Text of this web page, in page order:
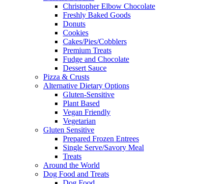
Christopher Elbow Chocolate
Freshly Baked Goods
Donuts
Cookies
Cakes/Pies/Cobblers
Premium Treats
Fudge and Chocolate
Dessert Sauce
Pizza & Crusts
Alternative Dietary Options
Gluten-Sensitive
Plant Based
Vegan Friendly
Vegetarian
Gluten Sensitive
Prepared Frozen Entrees
Single Serve/Savory Meal
Treats
Around the World
Dog Food and Treats